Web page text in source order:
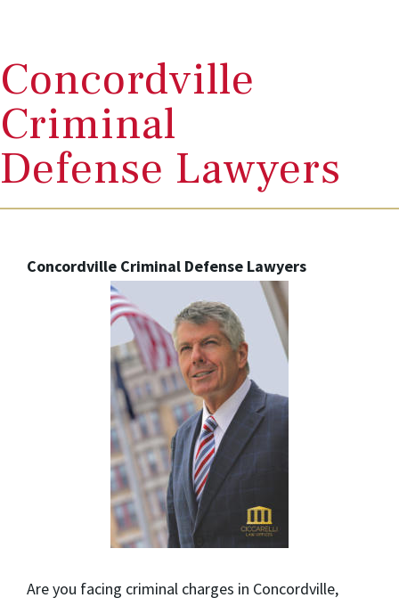
Concordville
Criminal
Defense Lawyers
Concordville Criminal Defense Lawyers
Are you facing criminal charges in Concordville,